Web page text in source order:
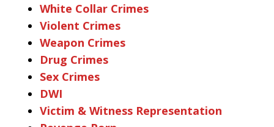
White Collar Crimes
Violent Crimes
Weapon Crimes
Drug Crimes
Sex Crimes
DWI
Victim & Witness Representation